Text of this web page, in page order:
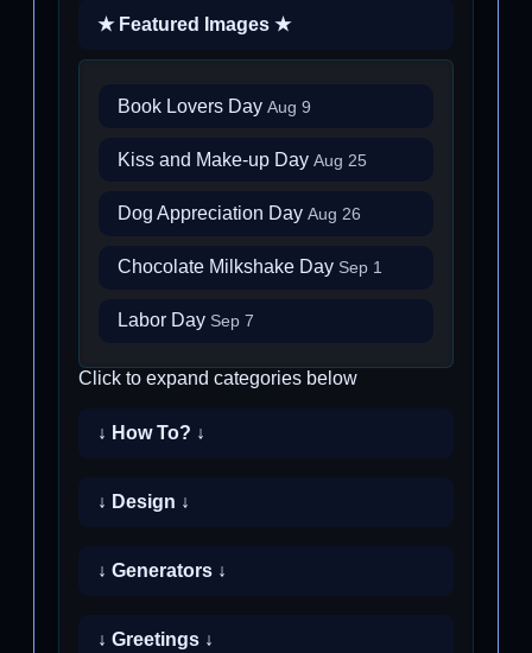
★ Featured Images ★
Book Lovers Day Aug 9
Kiss and Make-up Day Aug 25
Dog Appreciation Day Aug 26
Chocolate Milkshake Day Sep 1
Labor Day Sep 7
Click to expand categories below
↓ How To? ↓
↓ Design ↓
↓ Generators ↓
↓ Greetings ↓